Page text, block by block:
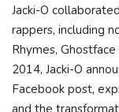
Jacki-O
rappers, including
Rhymes, Ghostface
2014, Jacki-O
Facebook post,
and the